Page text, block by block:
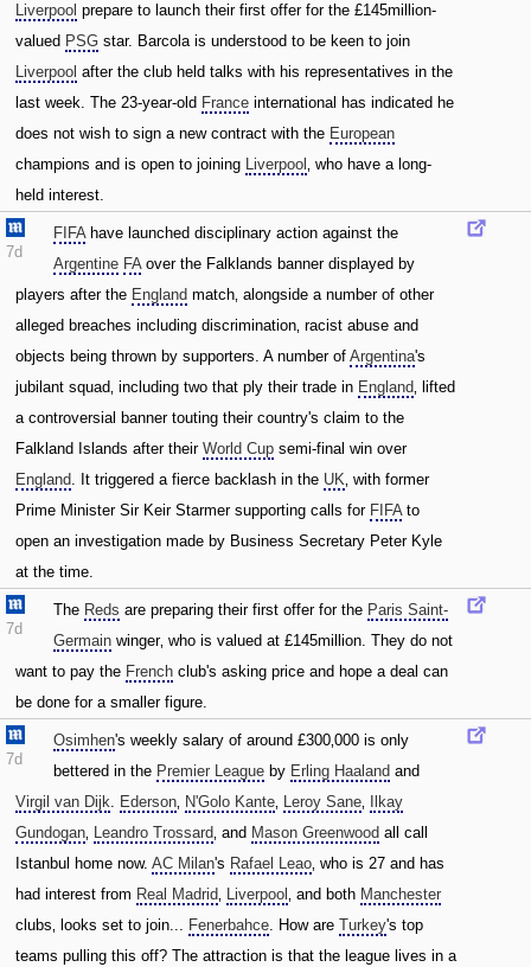
Liverpool prepare to launch their first offer for the £145million-
valued PSG star. Barcola is understood to be keen to join
Liverpool after the club held talks with his representatives in the
last week. The 23-year-old France international has indicated he
does not wish to sign a new contract with the European
champions and is open to joining Liverpool ‚ who have a long-
held interest.
7d
FIFAhave launched disciplinary action against the
Argentine FAover the Falklands banner displayed by
players after the England match‚ alongside a number of other
alleged breaches including discrimination‚ racist abuse and
objects being thrown by supporters. A number of Argentina's
jubilant squad‚ including two that ply their trade in England‚ lifted
a controversial banner touting their country's claim to the
Falkland Islands after their World Cup semi-final win over
England. It triggered a fierce backlash in the UK‚ with former
Prime Minister Sir Keir Starmer supporting calls for FIFAto
open an investigation made by Business Secretary Peter Kyle
at the time.
7d
The Reds are preparing their first offer for the Paris Saint-
Germain winger‚ who is valued at £145million. They do not
want to pay the French club's asking price and hope a deal can
be done for a smaller figure.
7d
Osimhen's weekly salary of around £300‚000 is only
bettered in the Premier League by Erling Haaland and
Virgil van Dijk. Ederson‚ N'Golo Kante‚ Leroy Sane‚
Ilkay
Gundogan‚ Leandro Trossard‚ and Mason Greenwood all call
Istanbul home now. AC Milan's Rafael Leao‚ who is 27 and has
had interest from Real Madrid‚ Liverpool ‚ and both Manchester
clubs‚ looks set to join... Fenerbahce. How are Turkey's top
teams pulling this off? The attraction is that the league lives in a